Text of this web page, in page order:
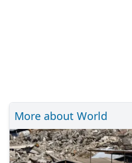
More about World